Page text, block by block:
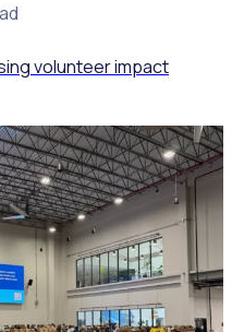
volunteer impact